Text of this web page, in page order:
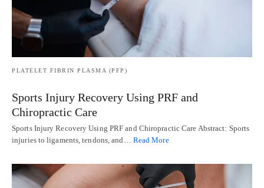
PLATELET FIBRIN PLASMA (PFP)
Sports Injury Recovery Using PRF and
Chiropractic Care
Sports Injury Recovery Using PRF and Chiropractic Care Abstract: Sports
injuries to ligaments, tendons, and… Read More